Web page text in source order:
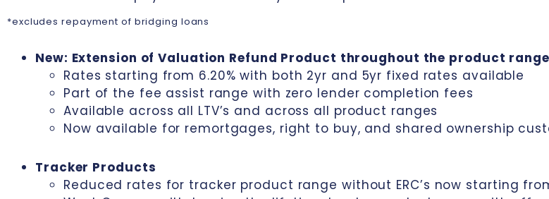
*excludes repayment of bridging loans
New: Extension of Valuation Refund Product throughout the product
Rates starting from 6.20% with both 2yr and 5yr fixed rates available
Part of the fee assist range with zero lender completion fees
Available across all LTV’s and across all product ranges
Now available for remortgages, right to buy, and shared ownership
Tracker Products
Reduced rates for tracker product range without ERC’s now starting